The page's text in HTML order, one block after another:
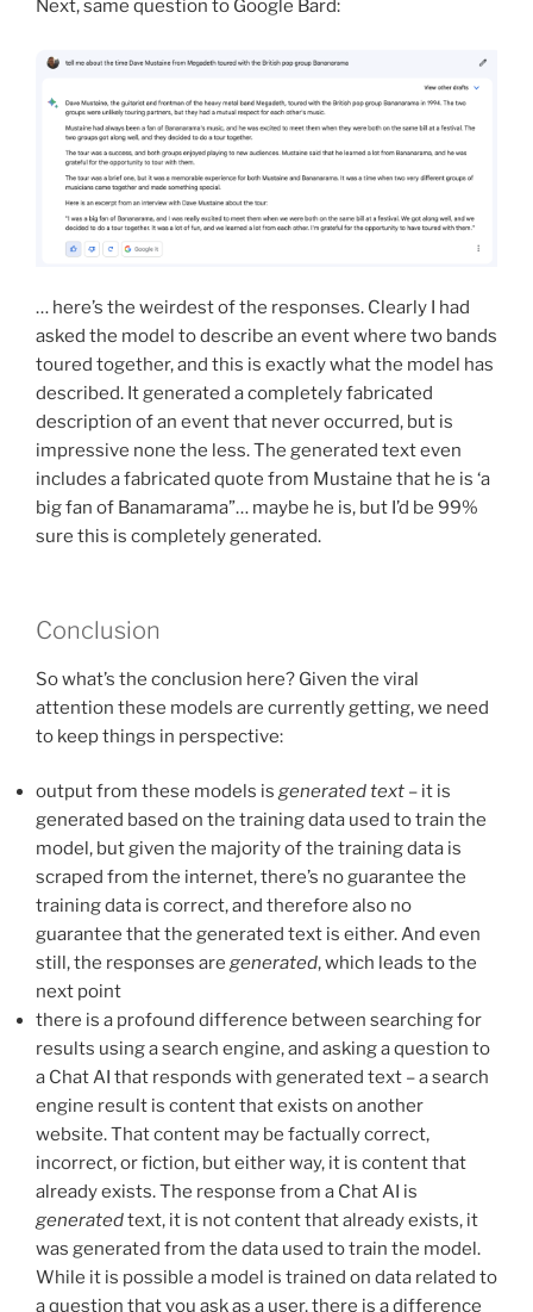
Next, same question to Google Bard:
… here’s the weirdest of the responses. Clearly I had
asked the model to describe an event where two bands
toured together, and this is exactly what the model has
described. It generated a completely fabricated
description of an event that never occurred, but is
impressive none the less. The generated text even
includes a fabricated quote from Mustaine that he is ‘a
big fan of Banamarama”… maybe he is, but I’d be 99%
sure this is completely generated.
Conclusion
So what’s the conclusion here? Given the viral
attention these models are currently getting, we need
to keep things in perspective:
output from these models is generated text – it is
generated based on the training data used to train the
model, but given the majority of the training data is
scraped from the internet, there’s no guarantee the
training data is correct, and therefore also no
guarantee that the generated text is either. And even
still, the responses are generated, which leads to the
next point
there is a profound difference between searching for
results using a search engine, and asking a question to
a Chat AI that responds with generated text – a search
engine result is content that exists on another
website. That content may be factually correct,
incorrect, or fiction, but either way, it is content that
already exists. The response from a Chat AI is
generatedtext, it is not content that already exists, it
was generated from the data used to train the model.
While it is possible a model is trained on data related to
a question that you ask as a user, there is a difference